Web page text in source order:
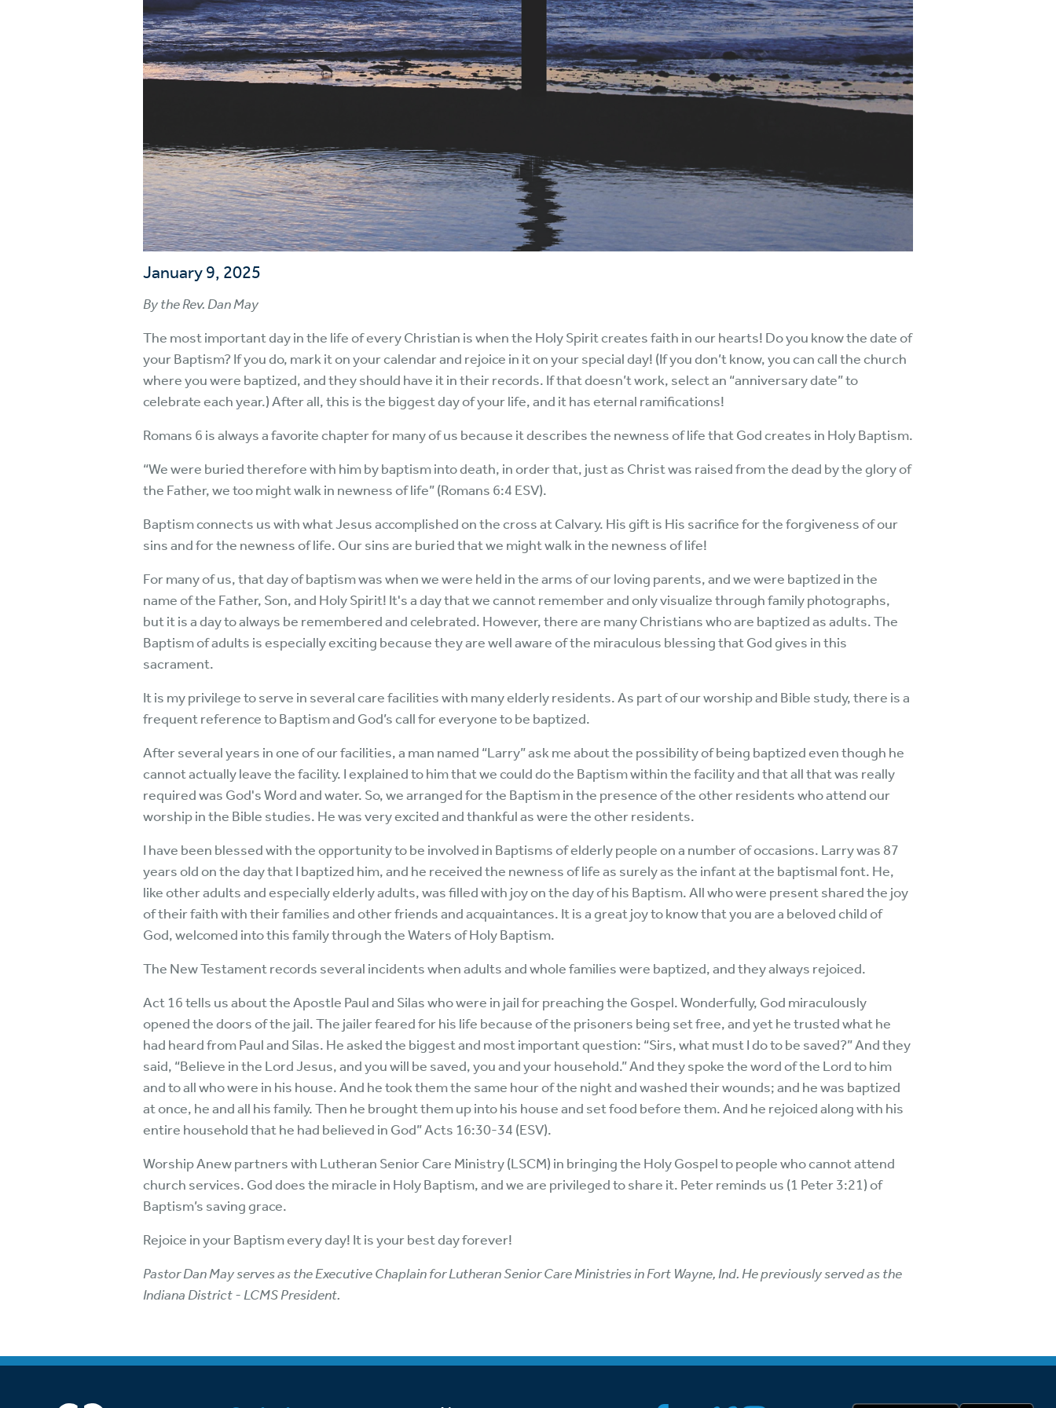
January 9, 2025
By the Rev. Dan May
The most important day in the life of every Christian is when the Holy Spirit creates faith in our hearts! Do you know the date of
your Baptism? If you do, mark it on your calendar and rejoice in it on your special day! (If you don’t know, you can call the church
where you were baptized, and they should have it in their records. If that doesn’t work, select an “anniversary date” to
celebrate each year.) After all, this is the biggest day of your life, and it has eternal ramifications!
Romans 6 is always a favorite chapter for many of us because it describes the newness of life that God creates in Holy Baptism.
“We were buried therefore with him by baptism into death, in order that, just as Christ was raised from the dead by the glory of
the Father, we too might walk in newness of life” (Romans 6:4 ESV).
Baptism connects us with what Jesus accomplished on the cross at Calvary. His gift is His sacrifice for the forgiveness of our
sins and for the newness of life. Our sins are buried that we might walk in the newness of life!
For many of us, that day of baptism was when we were held in the arms of our loving parents, and we were baptized in the
name of the Father, Son, and Holy Spirit! It's a day that we cannot remember and only visualize through family photographs,
but it is a day to always be remembered and celebrated. However, there are many Christians who are baptized as adults. The
Baptism of adults is especially exciting because they are well aware of the miraculous blessing that God gives in this
sacrament.
It is my privilege to serve in several care facilities with many elderly residents. As part of our worship and Bible study, there is a
frequent reference to Baptism and God’s call for everyone to be baptized.
After several years in one of our facilities, a man named “Larry” ask me about the possibility of being baptized even though he
cannot actually leave the facility. I explained to him that we could do the Baptism within the facility and that all that was really
required was God's Word and water. So, we arranged for the Baptism in the presence of the other residents who attend our
worship in the Bible studies. He was very excited and thankful as were the other residents.
I have been blessed with the opportunity to be involved in Baptisms of elderly people on a number of occasions. Larry was 87
years old on the day that I baptized him, and he received the newness of life as surely as the infant at the baptismal font. He,
like other adults and especially elderly adults, was filled with joy on the day of his Baptism. All who were present shared the joy
of their faith with their families and other friends and acquaintances. It is a great joy to know that you are a beloved child of
God, welcomed into this family through the Waters of Holy Baptism.
The New Testament records several incidents when adults and whole families were baptized, and they always rejoiced.
Act 16 tells us about the Apostle Paul and Silas who were in jail for preaching the Gospel. Wonderfully, God miraculously
opened the doors of the jail. The jailer feared for his life because of the prisoners being set free, and yet he trusted what he
had heard from Paul and Silas. He asked the biggest and most important question: “Sirs, what must I do to be saved?” And they
said, “Believe in the Lord Jesus, and you will be saved, you and your household.” And they spoke the word of the Lord to him
and to all who were in his house. And he took them the same hour of the night and washed their wounds; and he was baptized
at once, he and all his family. Then he brought them up into his house and set food before them. And he rejoiced along with his
entire household that he had believed in God” Acts 16:30-34 (ESV).
Worship Anew partners with Lutheran Senior Care Ministry (LSCM) in bringing the Holy Gospel to people who cannot attend
church services. God does the miracle in Holy Baptism, and we are privileged to share it. Peter reminds us (1 Peter 3:21) of
Baptism’s saving grace.
Rejoice in your Baptism every day! It is your best day forever!
Pastor Dan May serves as the Executive Chaplain for Lutheran Senior Care Ministries in Fort Wayne, Ind. He previously served as the
Indiana District - LCMS President.